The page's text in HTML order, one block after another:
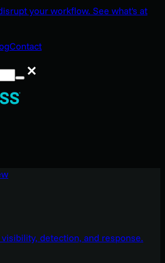
your workflow. See what's at
Contact
detection, and response.